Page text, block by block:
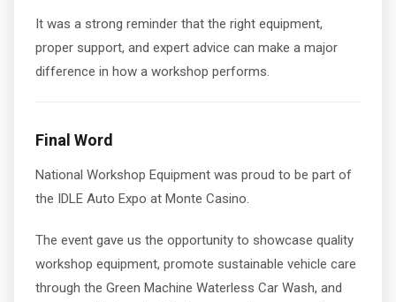
It was a strong reminder that the right equipment,
proper support, and expert advice can make a major
difference in how a workshop performs.
Final Word
National Workshop Equipment was proud to be part of
the IDLE Auto Expo at Monte Casino.
The event gave us the opportunity to showcase quality
workshop equipment, promote sustainable vehicle care
through the Green Machine Waterless Car Wash, and